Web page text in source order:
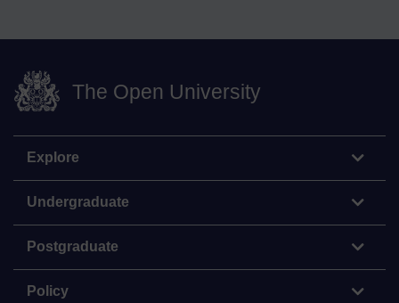
The Open University
Explore
Undergraduate
Postgraduate
Policy